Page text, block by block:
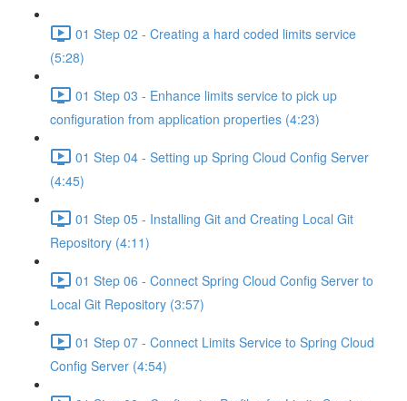
01 Step 02 - Creating a hard coded limits service
(5:28)
01 Step 03 - Enhance limits service to pick up
configuration from application properties (4:23)
01 Step 04 - Setting up Spring Cloud Config Server
(4:45)
01 Step 05 - Installing Git and Creating Local Git
Repository (4:11)
01 Step 06 - Connect Spring Cloud Config Server to
Local Git Repository (3:57)
01 Step 07 - Connect Limits Service to Spring Cloud
Config Server (4:54)